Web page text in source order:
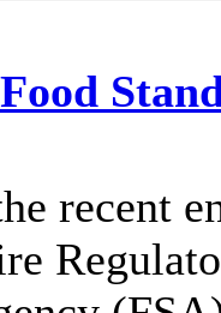
recent